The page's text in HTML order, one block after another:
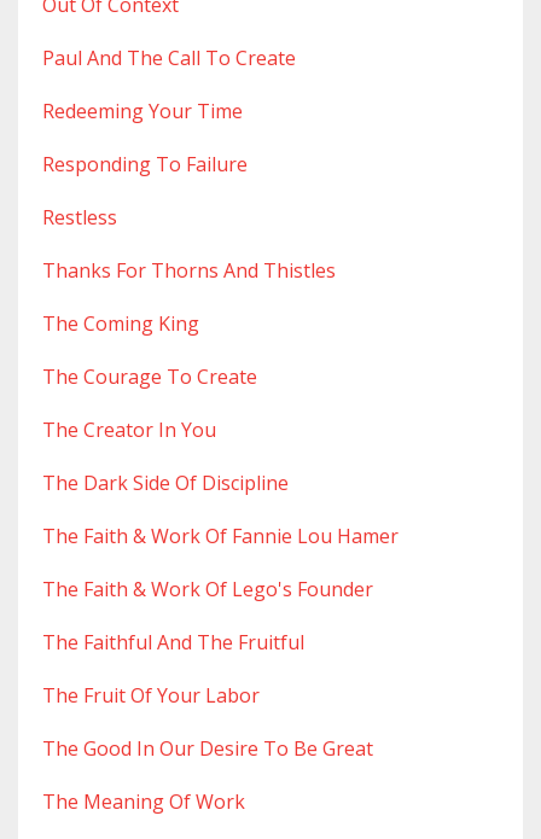
Paul And The Call To Create
Redeeming Your Time
Responding To Failure
Restless
Thanks For Thorns And Thistles
The Coming King
The Courage To Create
The Creator In You
The Dark Side Of Discipline
The Faith & Work Of Fannie Lou Hamer
The Faith & Work Of Lego's Founder
The Faithful And The Fruitful
The Fruit Of Your Labor
The Good In Our Desire To Be Great
The Meaning Of Work